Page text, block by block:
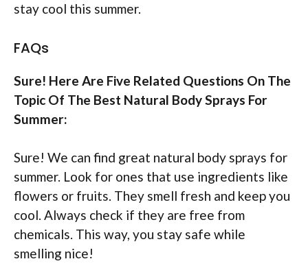
stay cool this summer.
FAQs
Sure! Here Are Five Related Questions On The
Topic Of The Best Natural Body Sprays For
Summer:
Sure! We can find great natural body sprays for
summer. Look for ones that use ingredients like
flowers or fruits. They smell fresh and keep you
cool. Always check if they are free from
chemicals. This way, you stay safe while
smelling nice!